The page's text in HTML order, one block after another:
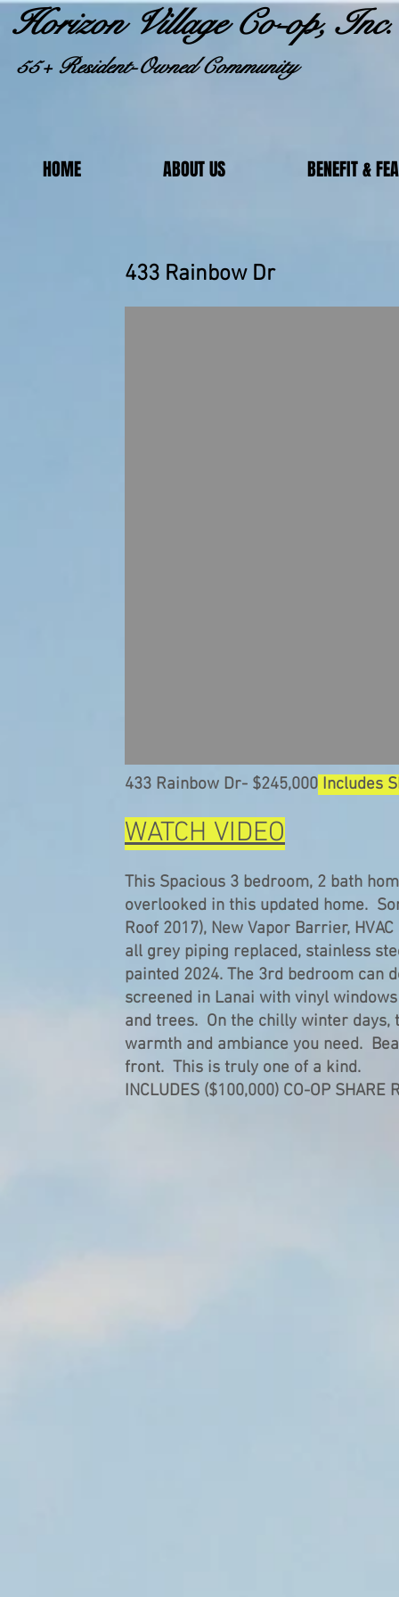
Horizon Village Co-op, Inc.
55+ Resident-Owned Community
HOME ABOUT US BENEFIT &
433
433 Rainbow Dr- $245,000 Includes
WATCH VIDEO
This Spacious 3 bedroom, 2 bath
overlooked in this updated home.
Roof 2017), New Vapor Barrier,
all grey piping replaced, stainless
painted 2024. The 3rd bedroom
screened in Lanai with vinyl
and trees. On the chilly winter
warmth and ambiance you need.
front. This is truly one of a kind.
INCLUDES ($100,000) CO-OP SHARE